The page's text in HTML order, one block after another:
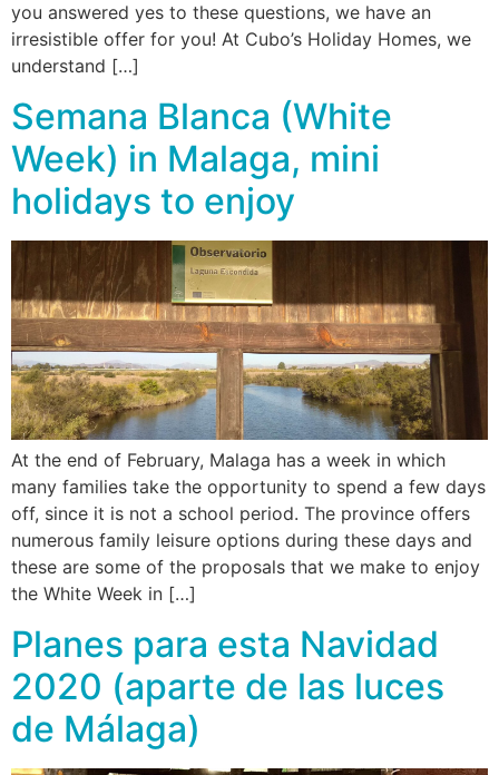
you answered yes to these questions, we have an
irresistible offer for you! At Cubo’s Holiday Homes, we
understand […]
Semana Blanca (White
Week) in Malaga, mini
holidays to enjoy
At the end of February, Malaga has a week in which
many families take the opportunity to spend a few days
off, since it is not a school period. The province offers
numerous family leisure options during these days and
these are some of the proposals that we make to enjoy
the White Week in […]
Planes para esta Navidad
2020 (aparte de las luces
de Málaga)